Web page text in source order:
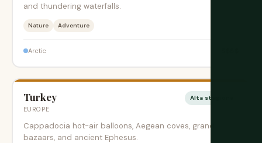
and thundering waterfalls.
Nature Adventure
Arctic
Turkey
EUROPE
Alta stagione
Cappadocia hot-air balloons, Aegean coves, grand
bazaars, and ancient Ephesus.